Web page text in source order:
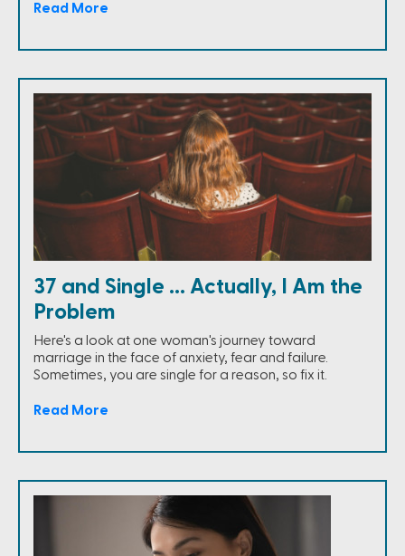
Read More
37 and Single ... Actually, I Am the
Problem
Here's a look at one woman's journey toward
marriage in the face of anxiety, fear and failure.
Sometimes, you are single for a reason, so fix it.
Read More